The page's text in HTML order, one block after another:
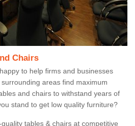
Chairs
to help firms and businesses
areas find maximum
and chairs to withstand years of
stand to get low quality furniture?
tables & chairs at competitive